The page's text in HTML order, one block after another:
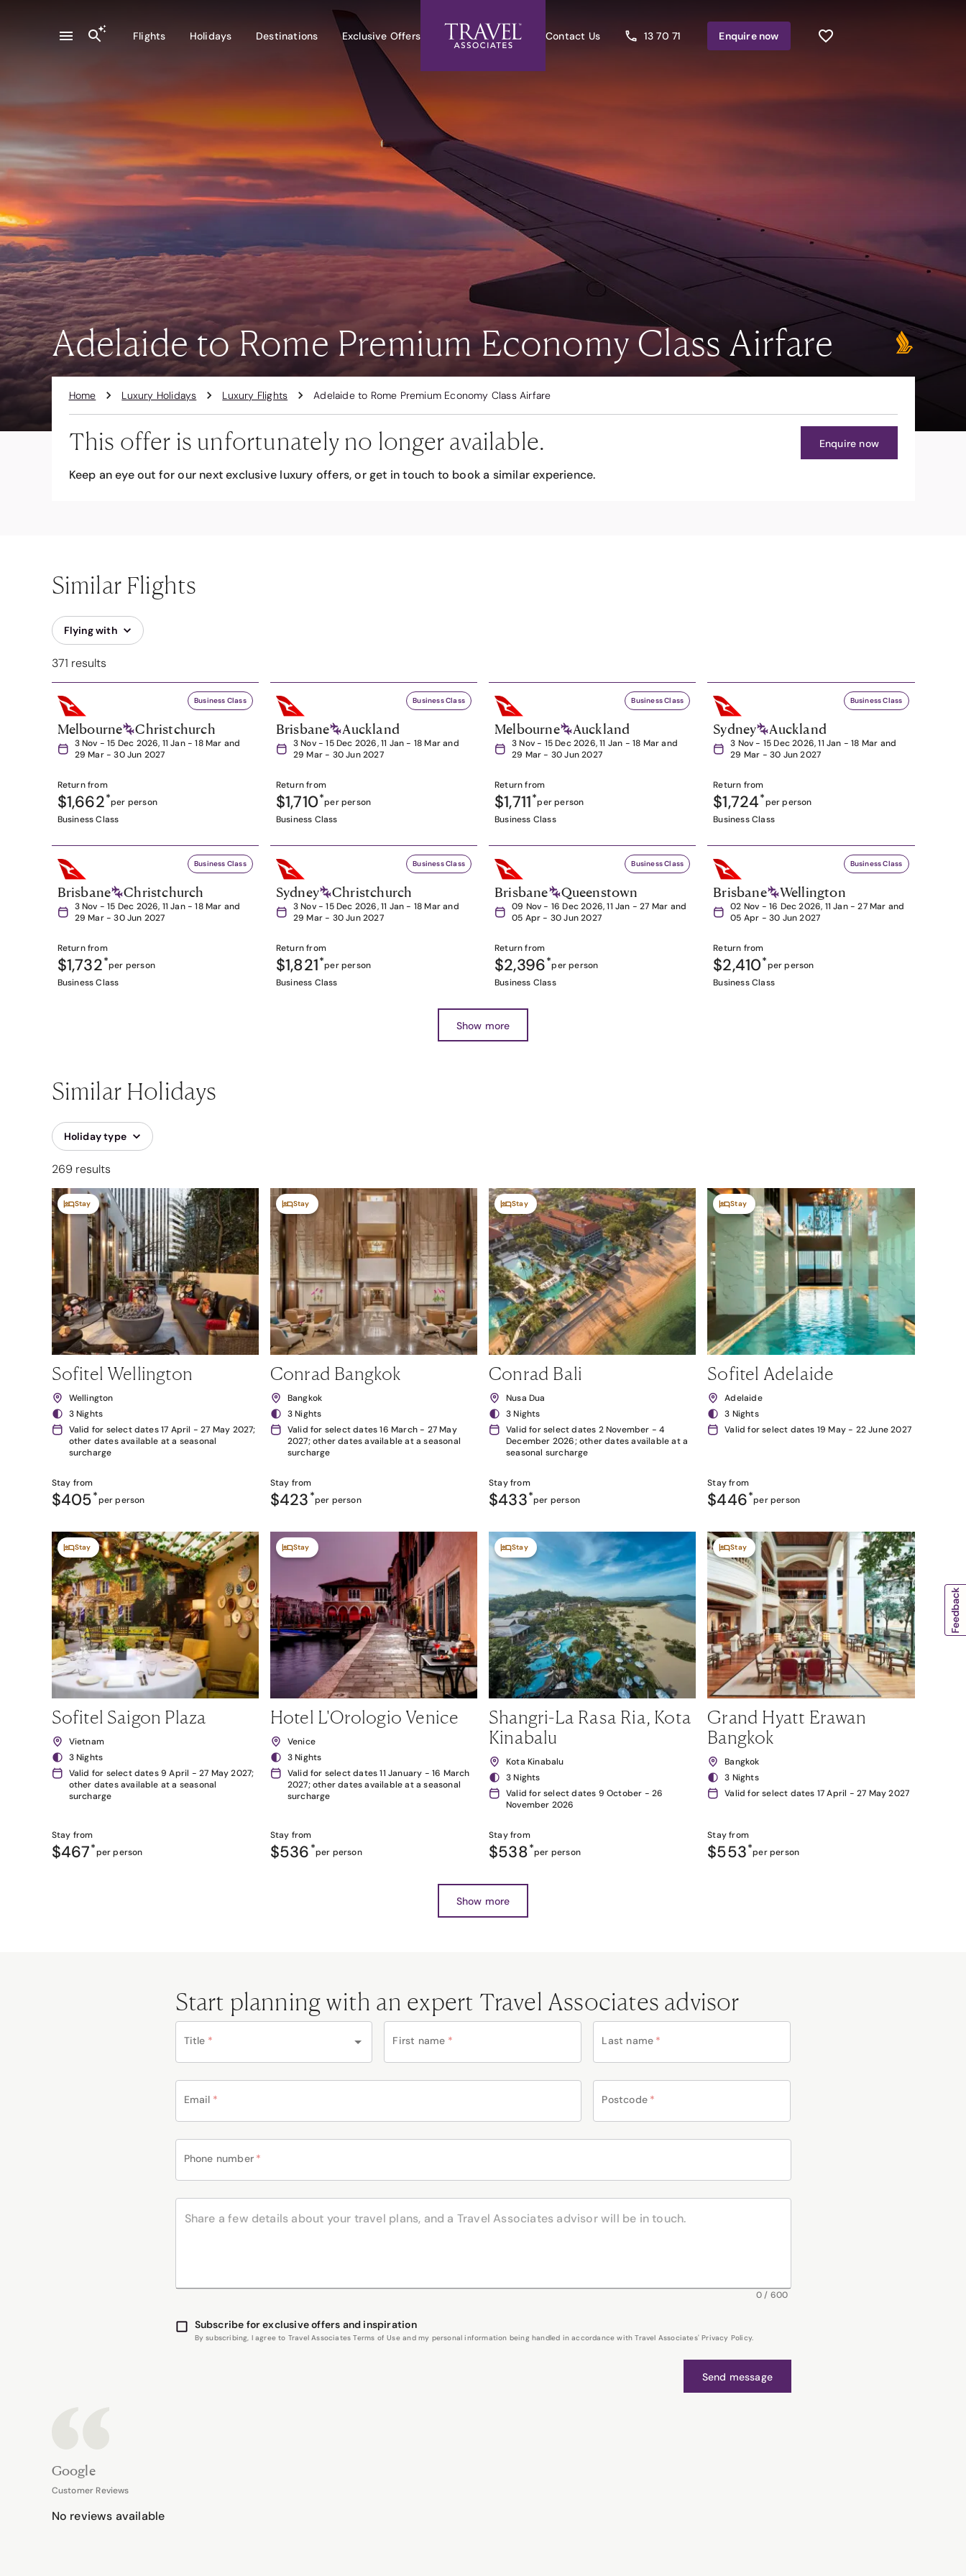
Flights Holidays Destinations Exclusive Offers Contact Us 13 70 71 Enquirenow
Adelaide to Rome Premium Economy Class Airfare
Home Luxury Holidays Luxury Flights Adelaide to Rome Premium Economy Class Airfare
This offer is unfortunately no longer available.
Keep an eye out for our next exclusive luxury offers, or get in touch to book a similar experience.
Enquire now
Similar Flights
Flying with
371 results
Business Class
Melbourne Christchurch
3 Nov - 15 Dec 2026, 11 Jan - 18 Mar and
29 Mar - 30 Jun 2027
Return from
$1,662*per person
Business Class
Business Class
Brisbane Auckland
3 Nov - 15 Dec 2026, 11 Jan - 18 Mar and
29 Mar - 30 Jun 2027
Return from
$1,710*per person
Business Class
Business Class
Melbourne Auckland
3 Nov - 15 Dec 2026, 11 Jan - 18 Mar and
29 Mar - 30 Jun 2027
Return from
$1,711*per person
Business Class
Business Class
Sydney Auckland
3 Nov - 15 Dec 2026, 11 Jan - 18 Mar and
29 Mar - 30 Jun 2027
Return from
$1,724*per person
Business Class
Business Class
Brisbane Christchurch
3 Nov - 15 Dec 2026, 11 Jan - 18 Mar and
29 Mar - 30 Jun 2027
Return from
$1,732*per person
Business Class
Business Class
Sydney Christchurch
3 Nov - 15 Dec 2026, 11 Jan - 18 Mar and
29 Mar - 30 Jun 2027
Return from
$1,821*per person
Business Class
Business Class
Brisbane Queenstown
09 Nov - 16 Dec 2026, 11 Jan - 27 Mar and
05 Apr - 30 Jun 2027
Return from
$2,396*per person
Business Class
Business Class
Brisbane Wellington
02 Nov - 16 Dec 2026, 11 Jan - 27 Mar and
05 Apr - 30 Jun 2027
Return from
$2,410*per person
Business Class
Show more
Similar Holidays
Holiday type
269 results
Stay
Sofitel Wellington
Wellington
3 Nights
Valid for select dates 17 April - 27 May 2027;
other dates available at a seasonal
surcharge
Stay from
$405*per person
Stay
Conrad Bangkok
Bangkok
3 Nights
Valid for select dates 16 March - 27 May
2027; other dates available at a seasonal
surcharge
Stay from
$423 *per person
Stay
Conrad Bali
Nusa Dua
3 Nights
Valid for select dates 2 November - 4
December 2026; other dates available at a
seasonal surcharge
Stay from
$433*per person
Stay
Sofitel Adelaide
Adelaide
3 Nights
Valid for select dates 19 May - 22 June 2027
Stay from
$446*per person
Stay
Sofitel Saigon Plaza
Vietnam
3 Nights
Valid for select dates 9 April - 27 May 2027;
other dates available at a seasonal
surcharge
Stay from
$467*per person
Stay
Hotel L'Orologio Venice
Venice
3 Nights
Valid for select dates 11 January - 16 March
2027; other dates available at a seasonal
surcharge
Stay from
$536 *per person
Stay
Shangri-La Rasa Ria, Kota
Kinabalu
Kota Kinabalu
3 Nights
Valid for select dates 9 October - 26
November 2026
Stay from
$538*per person
Stay
Grand Hyatt Erawan
Bangkok
Bangkok
3 Nights
Valid for select dates 17 April - 27 May 2027
Stay from
$553*per person
Show more
Start planning with an expert Travel Associates advisor
Title * First name * Last name *
Email * Postcode *
Phone number *
0/ 600
Subscribe for exclusive offers and inspiration
By subscribing, I agree to Travel Associates Terms of Use and my personal information being handled in accordance with Travel Associates' Privacy Policy.
Send message
Google
Customer Reviews
No reviews available